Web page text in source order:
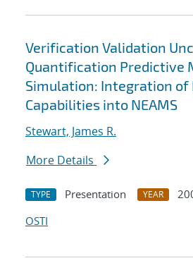
Verification Validation
Quantification Predictive
Simulation: Integration of
Capabilities into NEAMS
Stewart, James R.
More Details
TYPE Presentation YEAR
OSTI